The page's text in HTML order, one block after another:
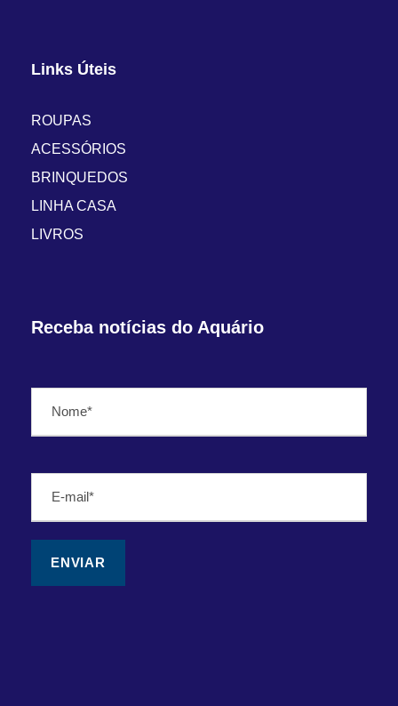
Links Úteis
ROUPAS
ACESSÓRIOS
BRINQUEDOS
LINHA CASA
LIVROS
Receba notícias do Aquário